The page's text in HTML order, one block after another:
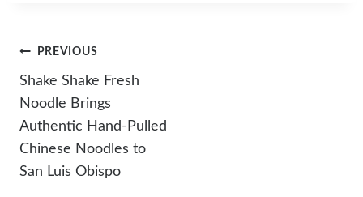
Post
Navigation
PREVIOUS
Shake Shake Fresh
Noodle Brings
Authentic Hand-Pulled
Chinese Noodles to
San Luis Obispo